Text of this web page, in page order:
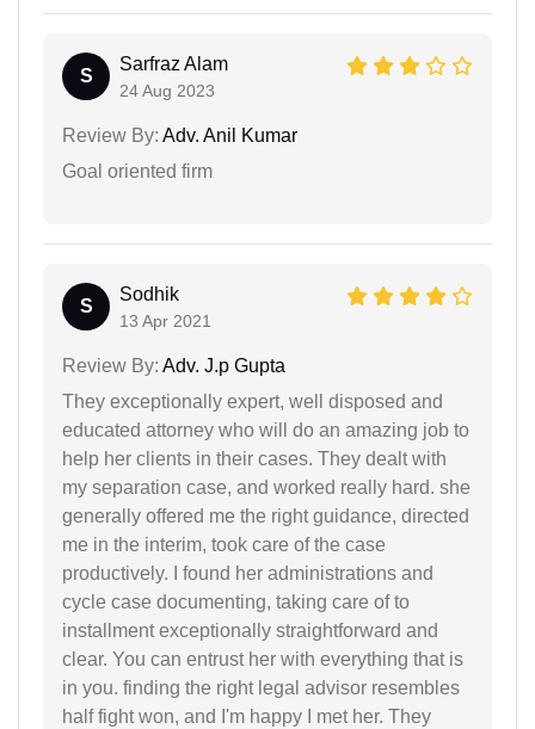
S
Sarfraz Alam
24 Aug 2023
Review By: Adv. Anil Kumar
Goal oriented firm
S
Sodhik
13 Apr 2021
Review By: Adv. J.p Gupta
They exceptionally expert, well disposed and
educated attorney who will do an amazing job to
help her clients in their cases. They dealt with
my separation case, and worked really hard. she
generally offered me the right guidance, directed
me in the interim, took care of the case
productively. I found her administrations and
cycle case documenting, taking care of to
installment exceptionally straightforward and
clear. You can entrust her with everything that is
in you. finding the right legal advisor resembles
half fight won, and I'm happy I met her. They